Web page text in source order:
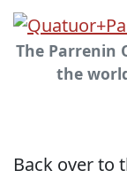
The Parrenin
the
Back over to